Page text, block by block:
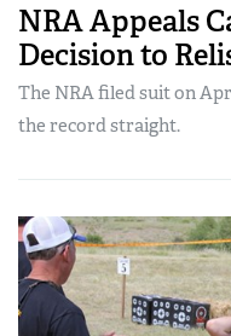
NRA Appeals
Decision to
The NRA filed suit on
the record straight.